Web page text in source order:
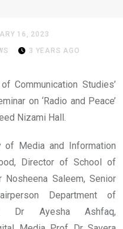
16, 2023
3 YEARS AGO
Communication Studies’
on ‘Radio and Peace’
Nizami Hall.
of Media and Information
Director of School of
Saleem, Senior
Department of
Dr Ayesha Ashfaq,